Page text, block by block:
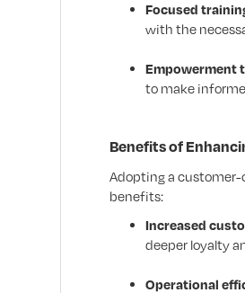
Focused
with the
Empowerment
to make
Benefits of
Adopting a
benefits:
Increased
deeper loyalty
Operational